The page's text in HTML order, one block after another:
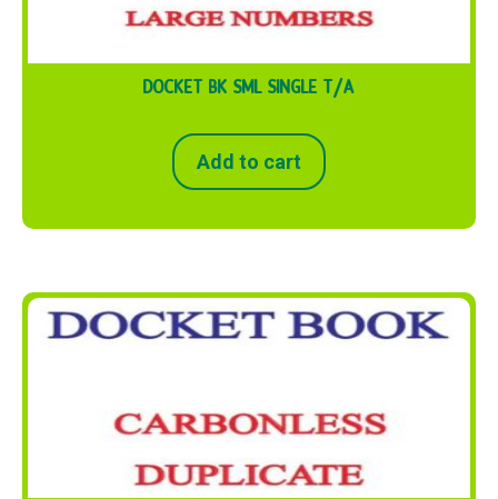
DOCKET BK SML SINGLE T/A
Add to cart